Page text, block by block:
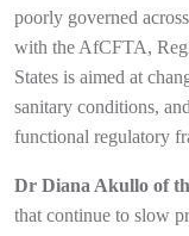
poorly governed
with the AfCFTA,
States is aimed at
sanitary conditions,
functional regulatory
Dr Diana Akullo of
that continue to slow